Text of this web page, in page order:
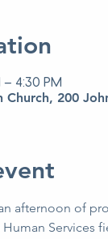
– 4:30 PM
200
afternoon of
Services